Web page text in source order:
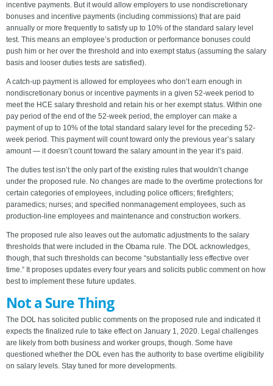
incentive payments. But it would allow employers to use nondiscretionary
bonuses and incentive payments (including commissions) that are paid
annually or more frequently to satisfy up to 10% of the standard salary level
test. This means an employee’s production or performance bonuses could
push him or her over the threshold and into exempt status (assuming the salary
basis and looser duties tests are satisfied).
A catch-up payment is allowed for employees who don’t earn enough in
nondiscretionary bonus or incentive payments in a given 52-week period to
meet the HCE salary threshold and retain his or her exempt status. Within one
pay period of the end of the 52-week period, the employer can make a
payment of up to 10% of the total standard salary level for the preceding 52-
week period. This payment will count toward only the previous year’s salary
amount — it doesn’t count toward the salary amount in the year it’s paid.
The duties test isn’t the only part of the existing rules that wouldn’t change
under the proposed rule. No changes are made to the overtime protections for
certain categories of employees, including police officers; firefighters;
paramedics; nurses; and specified nonmanagement employees, such as
production-line employees and maintenance and construction workers.
The proposed rule also leaves out the automatic adjustments to the salary
thresholds that were included in the Obama rule. The DOL acknowledges,
though, that such thresholds can become “substantially less effective over
time.” It proposes updates every four years and solicits public comment on how
best to implement these future updates.
Not a Sure Thing
The DOL has solicited public comments on the proposed rule and indicated it
expects the finalized rule to take effect on January 1, 2020. Legal challenges
are likely from both business and worker groups, though. Some have
questioned whether the DOL even has the authority to base overtime eligibility
on salary levels. Stay tuned for more developments.